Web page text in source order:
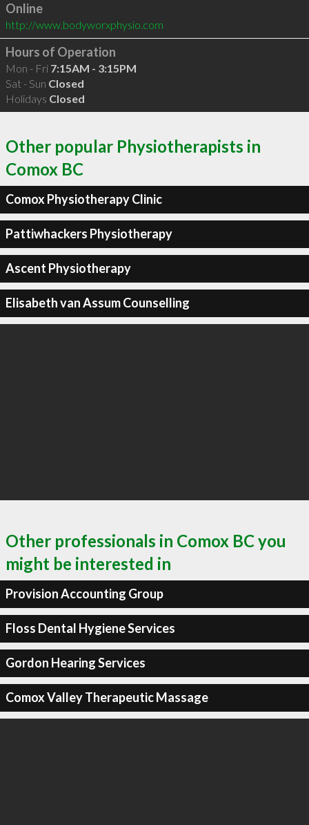
Online
http://www.bodyworxphysio.com
Hours of Operation
Mon - Fri 7:15AM - 3:15PM
Sat - Sun Closed
Holidays Closed
Other popular Physiotherapists in
Comox BC
Comox Physiotherapy Clinic
Pattiwhackers Physiotherapy
Ascent Physiotherapy
Elisabeth van Assum Counselling
Other professionals in Comox BC you
might be interested in
Provision Accounting Group
Floss Dental Hygiene Services
Gordon Hearing Services
Comox Valley Therapeutic Massage